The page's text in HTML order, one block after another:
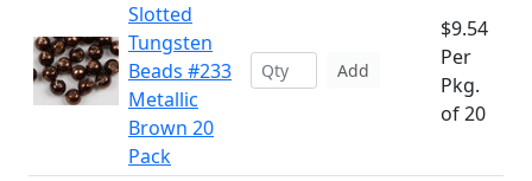
Slotted
Tungsten
Beads #233
Metallic
Brown 20
Pack
Add
$9.54
Per
Pkg.
of 20